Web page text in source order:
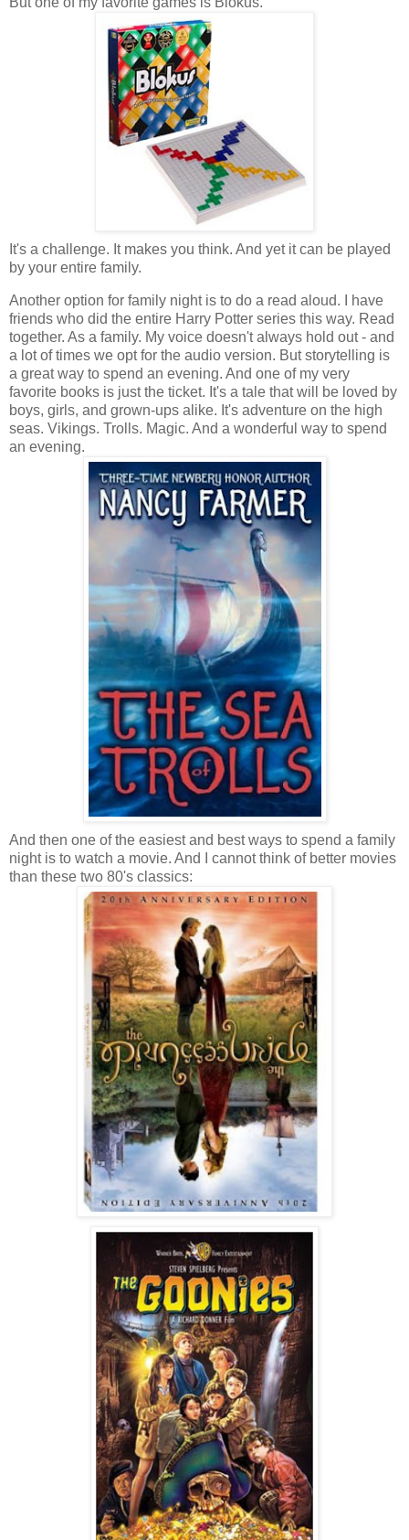
It's a challenge. It makes you think. And yet it can be played
by your entire family.
Another option for family night is to do a read aloud. I have
friends who did the entire Harry Potter series this way. Read
together. As a family. My voice doesn't always hold out - and
a lot of times we opt for the audio version. But storytelling is
a great way to spend an evening. And one of my very
favorite books is just the ticket. It's a tale that will be loved by
boys, girls, and grown-ups alike. It's adventure on the high
seas. Vikings. Trolls. Magic. And a wonderful way to spend
an evening.
And then one of the easiest and best ways to spend a family
night is to watch a movie. And I cannot think of better movies
than these two 80's classics: